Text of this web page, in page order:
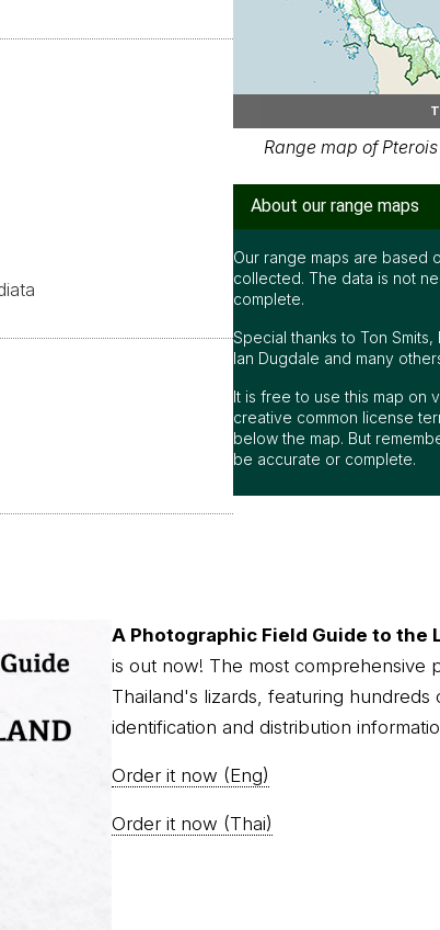
Range map of
About our range maps
Our range maps are based
collected. The data is not
complete.
Special thanks to Ton
Ian Dugdale and many
It is free to use this map on
creative common license
below the map. But
be accurate or complete.
A Photographic Field Guide to the
is out now! The most comprehensive
Thailand's lizards, featuring hundreds
identification and distribution
Order it now (Eng)
Order it now (Thai)